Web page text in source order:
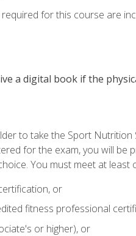
for this course are
a digital book if the
to take the Sport
for the exam, you will
You must meet at
or
fitness professional
or higher), or